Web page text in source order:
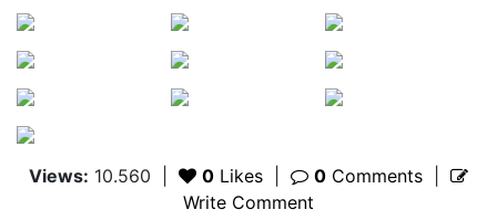
Views: 10.560 0 Likes 0 Comments
Write Comment